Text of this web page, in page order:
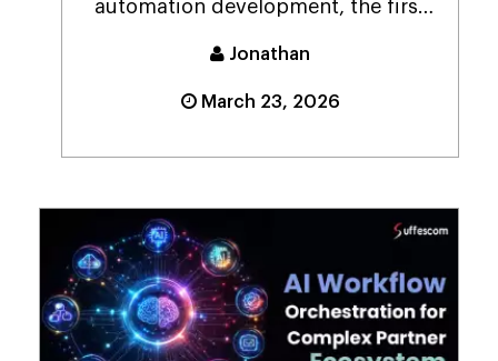
automation development, the first
Jonathan
March 23, 2026